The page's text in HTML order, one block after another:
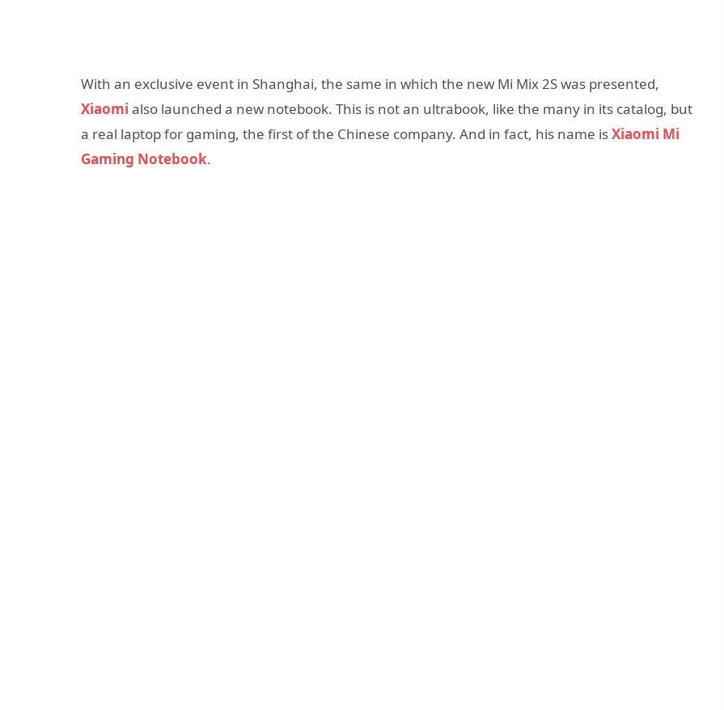
With an exclusive event in Shanghai, the same in which the new Mi Mix 2S was presented,
Xiaomi also launched a new notebook. This is not an ultrabook, like the many in its catalog, but
a real laptop for gaming, the first of the Chinese company. And in fact, his name isXiaomi Mi
Gaming Notebook.